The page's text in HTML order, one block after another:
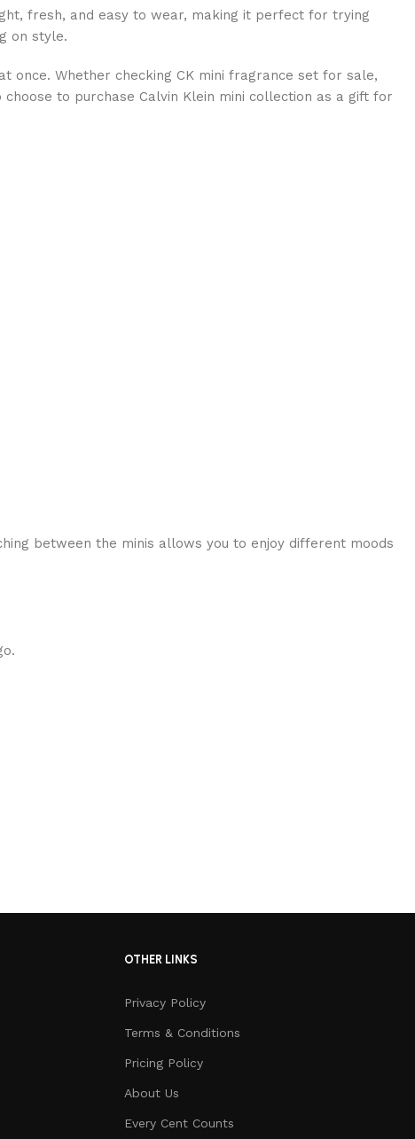
fresh, and easy to wear, making it perfect for trying
on style.
once. Whether checking CK mini fragrance set for sale,
to purchase Calvin Klein mini collection as a gift for
between the minis allows you to enjoy different moods
OTHER LINKS
Privacy Policy
Terms & Conditions
Pricing Policy
About Us
Every Cent Counts